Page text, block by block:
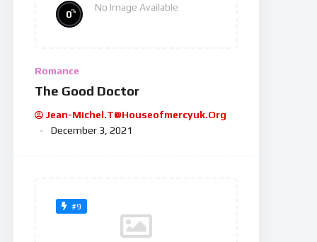
No Image Available
0%
Romance
The Good Doctor
Jean-Michel.t@houseofmercyuk.org
December 3, 2021
#9